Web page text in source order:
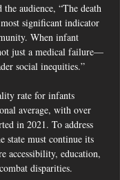
audience, “The death
significant indicator
When infant
just a medical failure—
social inequities.”
rate for infants
average, with over
in 2021. To address
state must continue its
accessibility, education,
disparities.